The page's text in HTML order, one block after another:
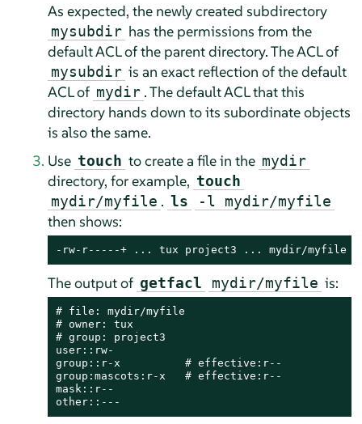
As expected, the newly created subdirectory
mysubdir has the permissions from the
default ACL of the parent directory. The ACL of
mysubdir is an exact reflection of the default
ACL of mydir . The default ACL that this
directory hands down to its subordinate objects
is also the same.
Use touch to create a file in the mydir
directory, for example, touch
mydir/myfile . ls -l mydir/myfile
then shows:
-rw-r-----+ ... tux project3 ... mydir/myfile
The output of getfacl mydir/myfile is:
# file: mydir/myfile
# owner: tux
# group: project3
user::rw-
group::r-x          # effective:r--
group:mascots:r-x   # effective:r--
mask::r--
other::---